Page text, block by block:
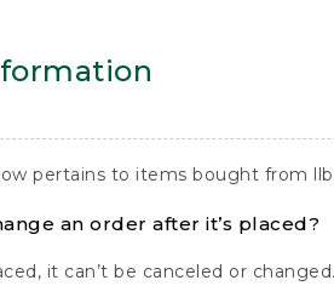
pertains to items bought from
an order after it’s placed?
it can’t be canceled or